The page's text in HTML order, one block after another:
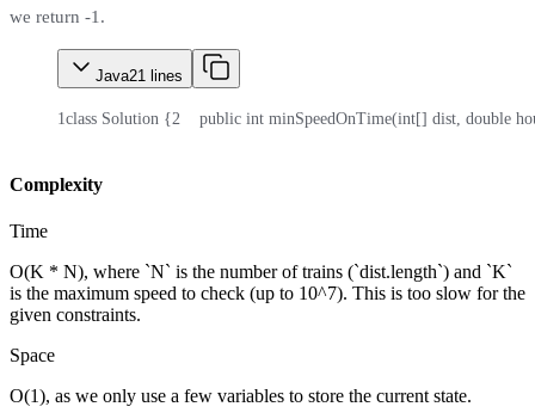
we return -1.
Java21 lines
1class Solution {2
public int minSpeedOnTime(int[] dist, double
Complexity
Time
O(K * N), where `N` is the number of trains (`dist.length`) and `K`
is the maximum speed to check (up to 10^7). This is too slow for the
given constraints.
Space
O(1), as we only use a few variables to store the current state.